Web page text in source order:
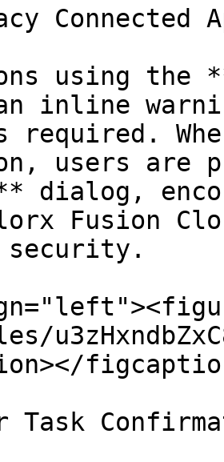
Connected
using the
inline
users are
dialog,
Fusion
security.
Task